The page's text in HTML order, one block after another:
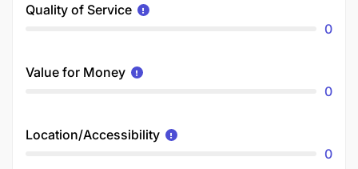
Quality of Service
0
Value for Money
0
Location/Accessibility
0